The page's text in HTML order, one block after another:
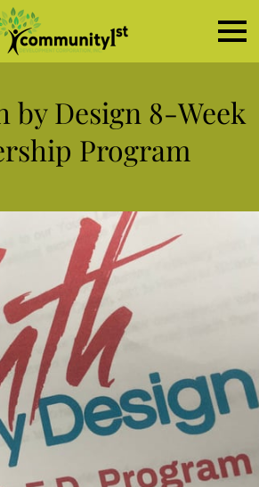
by Design 8-Week
Program